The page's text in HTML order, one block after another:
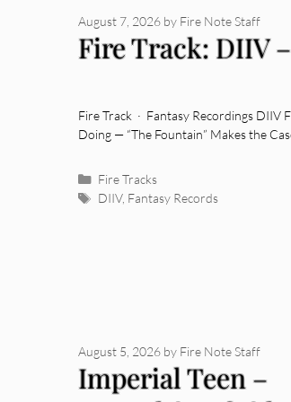
Fire Track: DIIV
August 7, 2026 by Fire Note Staff
Fire Track · Fantasy Recordings DIIV
Doing — “The Fountain” Makes the
Categories
Fire Tracks
Tags
DIIV, Fantasy Records
Imperial Teen –
August 5, 2026 by Fire Note Staff